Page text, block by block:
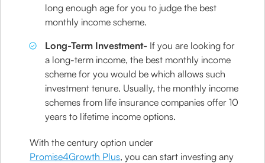
long enough age for you to judge the best
monthly income scheme.
Long-Term Investment- If you are looking for
a long-term income, the best monthly income
scheme for you would be which allows such
investment tenure. Usually, the monthly income
schemes from life insurance companies offer 10
years to lifetime income options.
With the century option under
Promise4Growth Plus, you can start investing any